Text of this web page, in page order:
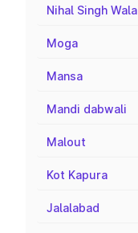
Nihal Singh Wala
Moga
Mansa
Mandi dabwali
Malout
Kot Kapura
Jalalabad